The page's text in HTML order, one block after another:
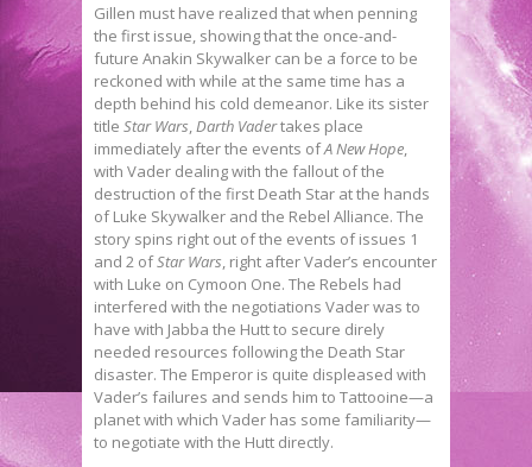
Gillen must have realized that when penning
the first issue, showing that the once-and-
future Anakin Skywalker can be a force to be
reckoned with while at the same time has a
depth behind his cold demeanor. Like its sister
title Star Wars,Darth Vadertakes place
immediately after the events ofA New Hope,
with Vader dealing with the fallout of the
destruction of the first Death Star at the hands
of Luke Skywalker and the Rebel Alliance. The
story spins right out of the events of issues 1
and 2 ofStar Wars, right after Vader’s encounter
with Luke on Cymoon One. The Rebels had
interfered with the negotiations Vader was to
have with Jabba the Hutt to secure direly
needed resources following the Death Star
disaster. The Emperor is quite displeased with
Vader’s failures and sends him to Tattooine—a
planet with which Vader has some familiarity—
to negotiate with the Hutt directly.